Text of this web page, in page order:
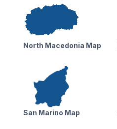
North Macedonia Map
San Marino Map